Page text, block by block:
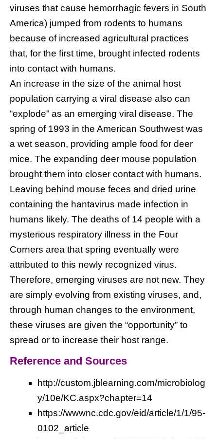
viruses that cause hemorrhagic fevers in South
America) jumped from rodents to humans
because of increased agricultural practices
that, for the first time, brought infected rodents
into contact with humans.
An increase in the size of the animal host
population carrying a viral disease also can
“explode” as an emerging viral disease. The
spring of 1993 in the American Southwest was
a wet season, providing ample food for deer
mice. The expanding deer mouse population
brought them into closer contact with humans.
Leaving behind mouse feces and dried urine
containing the hantavirus made infection in
humans likely. The deaths of 14 people with a
mysterious respiratory illness in the Four
Corners area that spring eventually were
attributed to this newly recognized virus.
Therefore, emerging viruses are not new. They
are simply evolving from existing viruses, and,
through human changes to the environment,
these viruses are given the “opportunity” to
spread or to increase their host range.
Reference and Sources
http://custom.jblearning.com/microbiolog
y/10e/KC.aspx?chapter=14
https://wwwnc.cdc.gov/eid/article/1/1/95-
0102_article